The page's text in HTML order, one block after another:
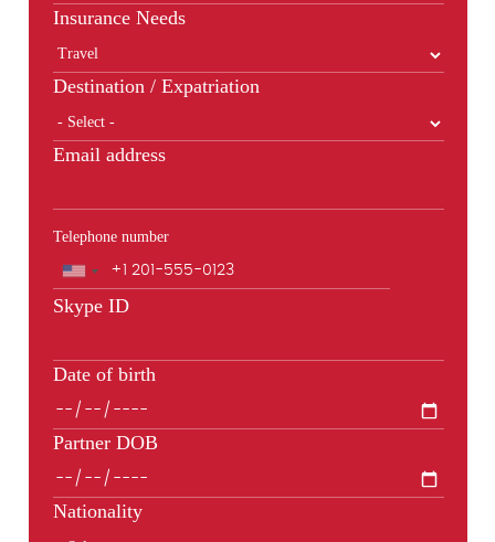
Insurance Needs
Destination / Expatriation
Email address
Telephone number
Phone
Skype ID
Date of birth
Partner DOB
Nationality